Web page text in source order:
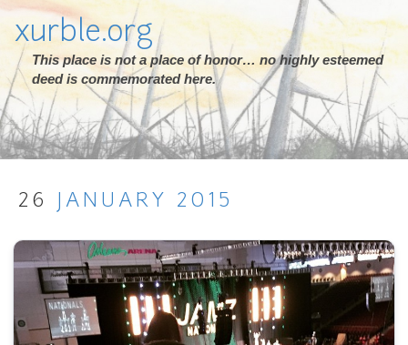
xurble.org
This place is not a place of honor… no highly esteemed
deed is commemorated here.
26 JANUARY 2015